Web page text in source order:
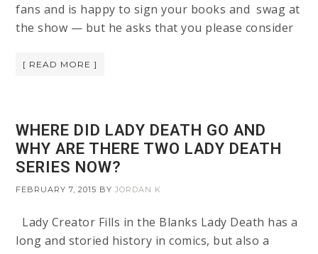
fans and is happy to sign your books and swag at
the show — but he asks that you please consider
[ READ MORE ]
WHERE DID LADY DEATH GO AND
WHY ARE THERE TWO LADY DEATH
SERIES NOW?
FEBRUARY 7, 2015 BYJORDAN K
Lady Creator Fills in the Blanks Lady Death has a
long and storied history in comics, but also a